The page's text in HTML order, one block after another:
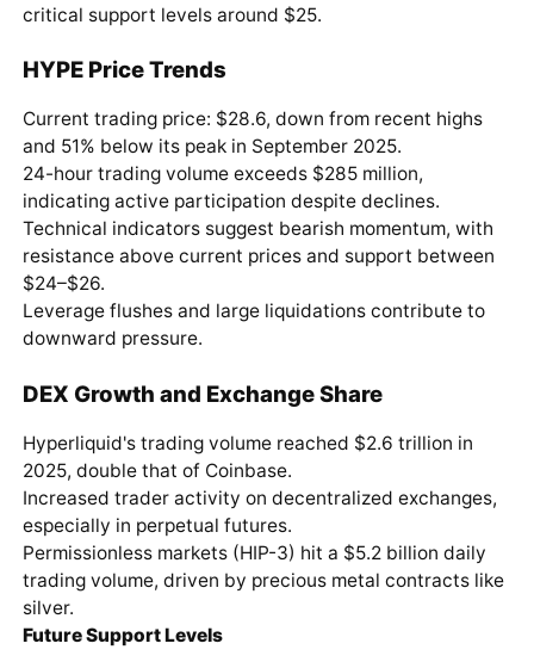
critical support levels around $25.
HYPE Price Trends
Current trading price: $28.6, down from recent highs
and 51% below its peak in September 2025.
24-hour trading volume exceeds $285 million,
indicating active participation despite declines.
Technical indicators suggest bearish momentum, with
resistance above current prices and support between
$24–$26.
Leverage flushes and large liquidations contribute to
downward pressure.
DEX Growth and Exchange Share
Hyperliquid's trading volume reached $2.6 trillion in
2025, double that of Coinbase.
Increased trader activity on decentralized exchanges,
especially in perpetual futures.
Permissionless markets (HIP-3) hit a $5.2 billion daily
trading volume, driven by precious metal contracts like
silver.
Future Support Levels